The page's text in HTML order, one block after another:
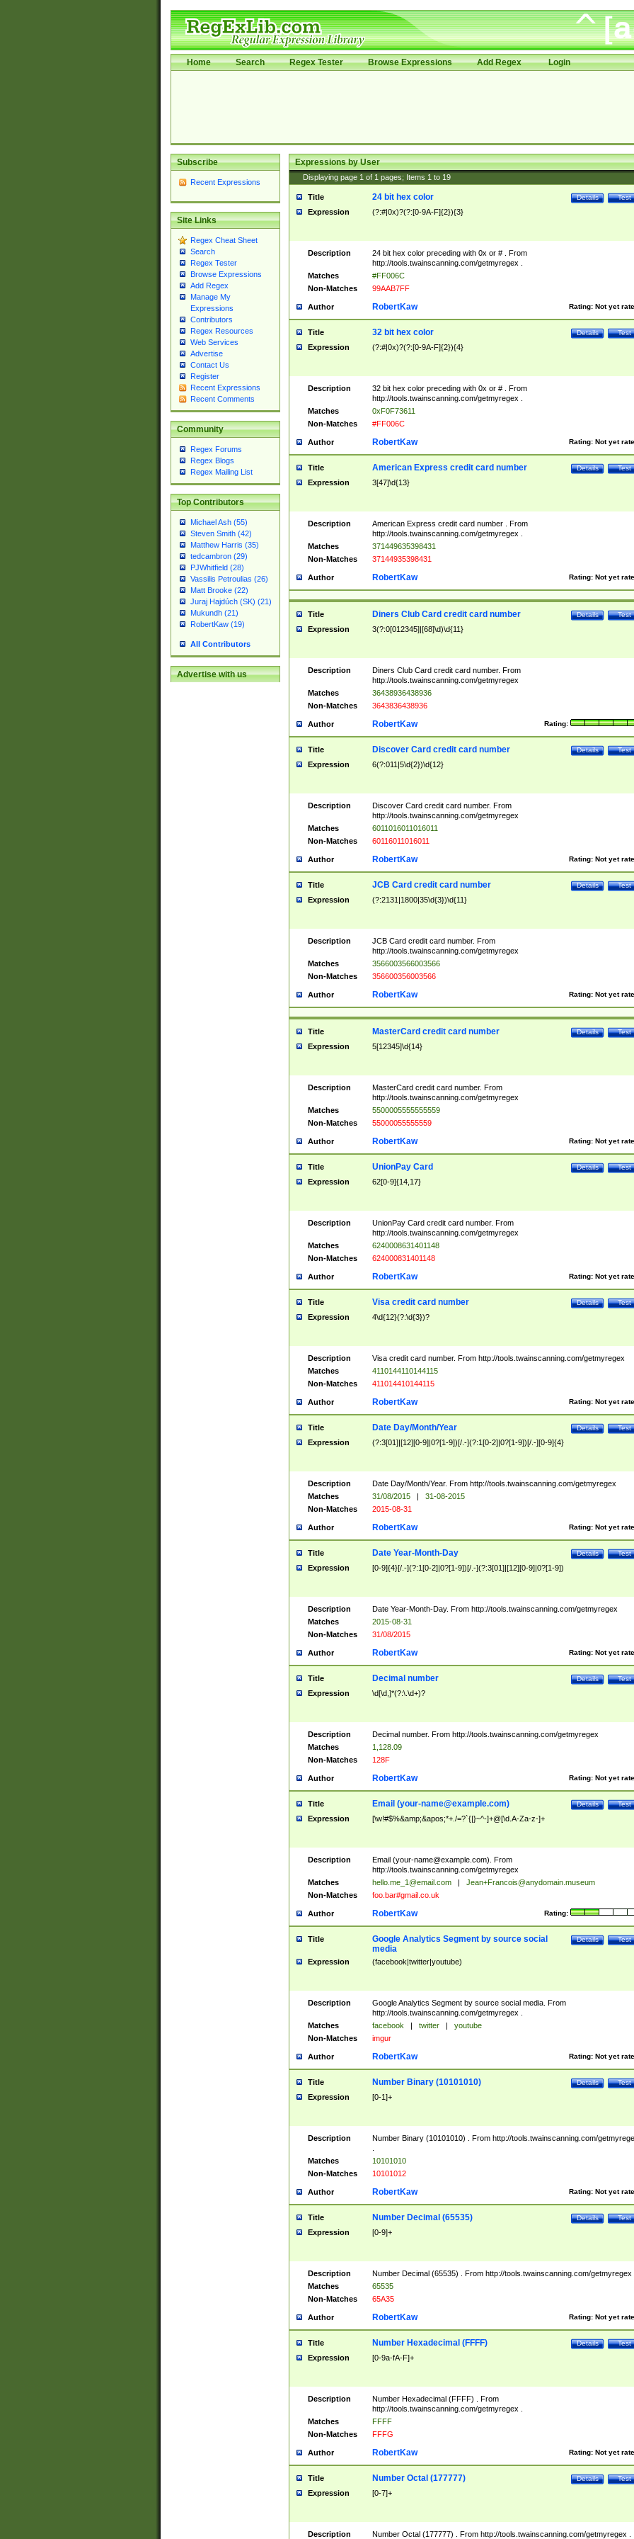
Home Search Regex Tester Browse Expressions Add Regex Login
Subscribe
Recent Expressions
Site Links
Regex Cheat Sheet
Search
Regex Tester
Browse Expressions
Add Regex
Manage My
Expressions
Contributors
Regex Resources
Web Services
Advertise
Contact Us
Register
Recent Expressions
Recent Comments
Community
Regex Forums
Regex Blogs
Regex Mailing List
Top Contributors
Michael Ash (55)
Steven Smith (42)
Matthew Harris (35)
tedcambron (29)
PJWhitfield (28)
Vassilis Petroulias (26)
Matt Brooke (22)
Juraj Hajdúch (SK) (21)
Mukundh (21)
RobertKaw (19)
All Contributors
Advertise with us
Expressions by User
Displaying page 1 of 1 pages; Items 1 to 19
Title Test
Details
24 bit hex color
Expression (?:#|0x)?(?:[0-9A-F]{2}){3}
Description
24 bit hex color preceding with 0x or # . From
http://tools.twainscanning.com/getmyregex .
Matches
#FF006C
Non-Matches
99AAB7FF
Author Rating: Not yet
RobertKaw
Title Test
Details
32 bit hex color
Expression (?:#|0x)?(?:[0-9A-F]{2}){4}
Description
32 bit hex color preceding with 0x or # . From
http://tools.twainscanning.com/getmyregex .
Matches
0xF0F73611
Non-Matches
#FF006C
Author Rating: Not yet
RobertKaw
Title Test
Details
American Express credit card number
Expression 3[47]\d{13}
Description
American Express credit card number . From
http://tools.twainscanning.com/getmyregex .
Matches
371449635398431
Non-Matches
37144935398431
Author Rating: Not yet
RobertKaw
Title Test
Details
Diners Club Card credit card number
Expression 3(?:0[012345]|[68]\d)\d{11}
Description
Diners Club Card credit card number. From
http://tools.twainscanning.com/getmyregex
Matches
36438936438936
Non-Matches
3643836438936
Author Rating:
RobertKaw
Title Test
Details
Discover Card credit card number
Expression 6(?:011|5\d{2})\d{12}
Description
Discover Card credit card number. From
http://tools.twainscanning.com/getmyregex
Matches
6011016011016011
Non-Matches
60116011016011
Author Rating: Not yet
RobertKaw
Title Test
Details
JCB Card credit card number
Expression (?:2131|1800|35\d{3})\d{11}
Description
JCB Card credit card number. From
http://tools.twainscanning.com/getmyregex
Matches
3566003566003566
Non-Matches
356600356003566
Author Rating: Not yet
RobertKaw
Title Test
Details
MasterCard credit card number
Expression 5[12345]\d{14}
Description
MasterCard credit card number. From
http://tools.twainscanning.com/getmyregex
Matches
5500005555555559
Non-Matches
55000055555559
Author Rating: Not yet
RobertKaw
Title Test
Details
UnionPay Card
Expression 62[0-9]{14,17}
Description
UnionPay Card credit card number. From
http://tools.twainscanning.com/getmyregex
Matches
6240008631401148
Non-Matches
624000831401148
Author Rating: Not yet
RobertKaw
Title Test
Details
Visa credit card number
Expression 4\d{12}(?:\d{3})?
Description
Visa credit card number. From http://tools.twainscanning.com/getmyregex
Matches
4110144110144115
Non-Matches
411014410144115
Author Rating: Not yet
RobertKaw
Title Test
Details
Date Day/Month/Year
Expression (?:3[01]|[12][0-9]|0?[1-9])[/.-](?:1[0-2]|0?[1-9])[/.-][0-9]{4}
Description
Date Day/Month/Year. From http://tools.twainscanning.com/getmyregex
Matches
31/08/2015 |
31-08-2015
Non-Matches
2015-08-31
Author Rating: Not yet
RobertKaw
Title Test
Details
Date Year-Month-Day
Expression [0-9]{4}[/.-](?:1[0-2]|0?[1-9])[/.-](?:3[01]|[12][0-9]|0?[1-9])
Description
Date Year-Month-Day. From http://tools.twainscanning.com/getmyregex
Matches
2015-08-31
Non-Matches
31/08/2015
Author Rating: Not yet
RobertKaw
Title Test
Details
Decimal number
Expression \d[\d,]*(?:\.\d+)?
Description
Decimal number. From http://tools.twainscanning.com/getmyregex
Matches
1,128.09
Non-Matches
128F
Author Rating: Not yet
RobertKaw
Title Test
Details
Email (your-name@example.com)
Expression [\w!#$%&amp;&apos;*+./=?`{|}~^-]+@[\d.A-Za-z-]+
Description Email (your-name@example.com). From
http://tools.twainscanning.com/getmyregex
Matches
hello.me_1@email.com |
Jean+Francois@anydomain.museum
Non-Matches
foo.bar#gmail.co.uk
Author Rating:
RobertKaw
Title Test
Details
Google Analytics Segment by source social
media
Expression (facebook|twitter|youtube)
Description
Google Analytics Segment by source social media. From
http://tools.twainscanning.com/getmyregex .
Matches
facebook | twitter |
youtube
Non-Matches
imgur
Author Rating: Not yet
RobertKaw
Title Test
Details
Number Binary (10101010)
Expression [0-1]+
Description
Number Binary (10101010) . From http://tools.twainscanning.com/
Matches
10101010
Non-Matches
10101012
Author Rating: Not yet
RobertKaw
Title Test
Details
Number Decimal (65535)
Expression [0-9]+
Description
Number Decimal (65535) . From http://tools.twainscanning.com/getmyregex
Matches
65535
Non-Matches
65A35
Author Rating: Not yet
RobertKaw
Title Test
Details
Number Hexadecimal (FFFF)
Expression [0-9a-fA-F]+
Description
Number Hexadecimal (FFFF) . From
http://tools.twainscanning.com/getmyregex .
Matches
FFFF
Non-Matches
FFFG
Author Rating: Not yet
RobertKaw
Title Test
Details
Number Octal (177777)
Expression [0-7]+
Description Number Octal (177777) . From http://tools.twainscanning.com/getmyregex .